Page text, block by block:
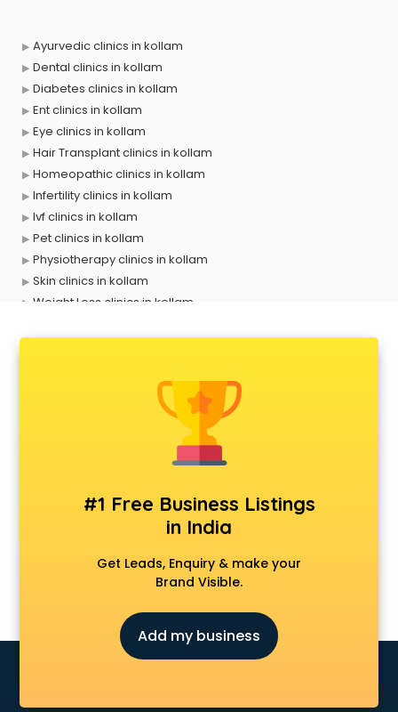
Ayurvedic clinics in kollam
Dental clinics in kollam
Diabetes clinics in kollam
Ent clinics in kollam
Eye clinics in kollam
Hair Transplant clinics in kollam
Homeopathic clinics in kollam
Infertility clinics in kollam
Ivf clinics in kollam
Pet clinics in kollam
Physiotherapy clinics in kollam
Skin clinics in kollam
Weight Loss clinics in kollam
#1 Free Business Listings
in India
Get Leads, Enquiry & make your
Brand Visible.
Add my business